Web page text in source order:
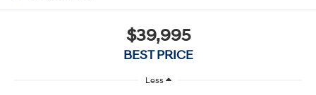
$39,995
BEST PRICE
Less